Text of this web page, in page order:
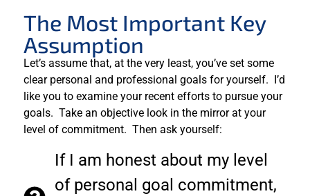
The Most Important Key
Assumption
Let’s assume that, at the very least, you’ve set some
clear personal and professional goals for yourself. I’d
like you to examine your recent efforts to pursue your
goals. Take an objective look in the mirror at your
level of commitment. Then ask yourself:
If I am honest about my level
of personal goal commitment,